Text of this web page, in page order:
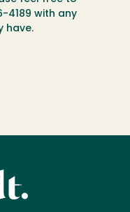
4189 with any
have.